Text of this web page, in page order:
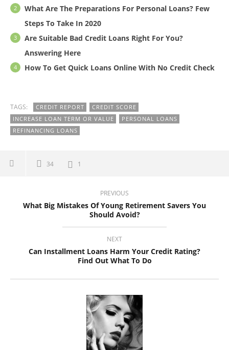
What Are The Preparations For Personal Loans? Few
Steps To Take In 2020
Are Suitable Bad Credit Loans Right For You?
Answering Here
How To Get Quick Loans Online With No Credit Check
TAGS: CREDIT REPORT
CREDIT SCORE
INCREASE LOAN TERM OR VALUE
PERSONAL LOANS
REFINANCING LOANS
34 1
PREVIOUS
What Big Mistakes Of Young Retirement Savers You
Should Avoid?
NEXT
Can Installment Loans Harm Your Credit Rating?
Find Out What To Do